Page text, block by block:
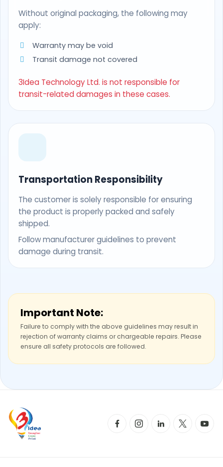
Without original packaging, the following may
apply:
Warranty may be void
Transit damage not covered
3Idea Technology Ltd. is not responsible for
transit-related damages in these cases.
Transportation Responsibility
The customer is solely responsible for ensuring
the product is properly packed and safely
shipped.
Follow manufacturer guidelines to prevent
damage during transit.
Important Note:
Failure to comply with the above guidelines may result in
rejection of warranty claims or chargeable repairs. Please
ensure all safety protocols are followed.